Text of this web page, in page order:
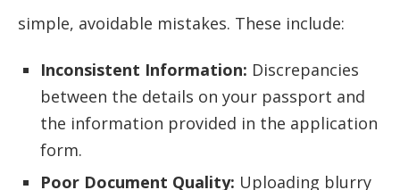
simple, avoidable mistakes. These include:
Inconsistent Information: Discrepancies
between the details on your passport and
the information provided in the application
form.
Poor Document Quality: Uploading blurry